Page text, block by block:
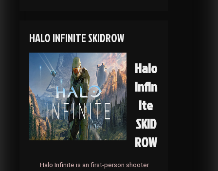
HALO INFINITE SKIDROW
Halo
Infin
ite
SKID
ROW
Halo Infinite is an first-person shooter